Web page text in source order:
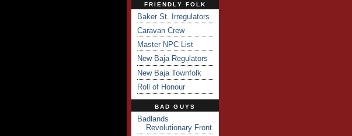
FRIENDLY FOLK
Baker St. Irregulators
Caravan Crew
Master NPC List
New Baja Regulators
New Baja Townfolk
Roll of Honour
BAD GUYS
Badlands
Revolutionary Front